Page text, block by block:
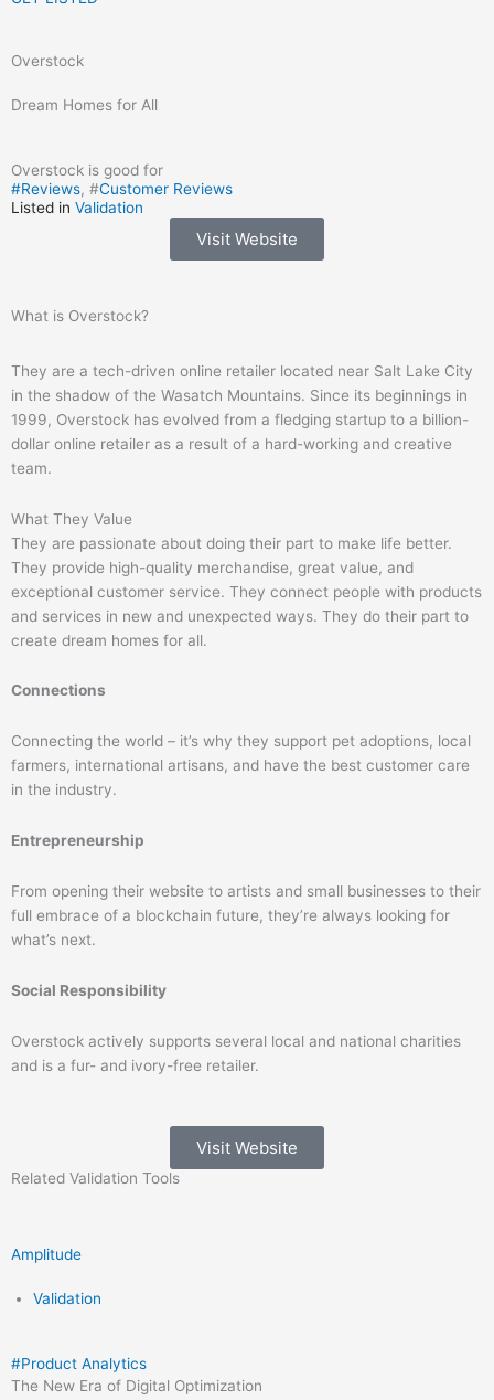
Overstock
Dream Homes for All
Overstock is good for
#Reviews, #Customer Reviews
Listed in Validation
Visit Website
What is Overstock?
They are a tech-driven online retailer located near Salt Lake City
in the shadow of the Wasatch Mountains. Since its beginnings in
1999, Overstock has evolved from a fledging startup to a billion-
dollar online retailer as a result of a hard-working and creative
team.
What They Value
They are passionate about doing their part to make life better.
They provide high-quality merchandise, great value, and
exceptional customer service. They connect people with products
and services in new and unexpected ways. They do their part to
create dream homes for all.
Connections
Connecting the world – it’s why they support pet adoptions, local
farmers, international artisans, and have the best customer care
in the industry.
Entrepreneurship
From opening their website to artists and small businesses to their
full embrace of a blockchain future, they’re always looking for
what’s next.
Social Responsibility
Overstock actively supports several local and national charities
and is a fur- and ivory-free retailer.
Visit Website
Related Validation Tools
Amplitude
Validation
#Product Analytics
The New Era of Digital Optimization